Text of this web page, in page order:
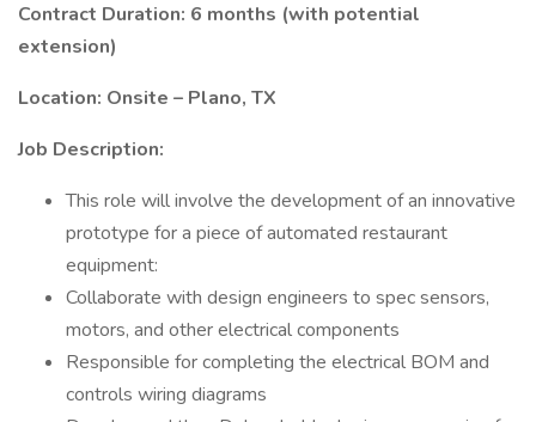
Contract Duration: 6 months (with potential
extension)
Location: Onsite – Plano, TX
Job Description:
This role will involve the development of an innovative
prototype for a piece of automated restaurant
equipment:
Collaborate with design engineers to spec sensors,
motors, and other electrical components
Responsible for completing the electrical BOM and
controls wiring diagrams